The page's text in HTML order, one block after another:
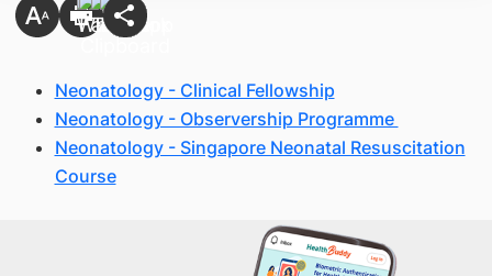
Neonatology - Clinical Fellowship
Neonatology - Observership Programme
Neonatology - Singapore Neonatal Resuscitation
Course